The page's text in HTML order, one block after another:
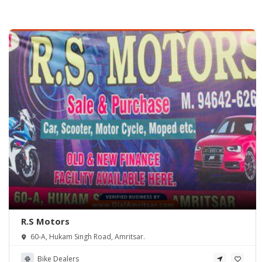
R.S Motors
60-A, Hukam Singh Road, Amritsar.
Bike Dealers